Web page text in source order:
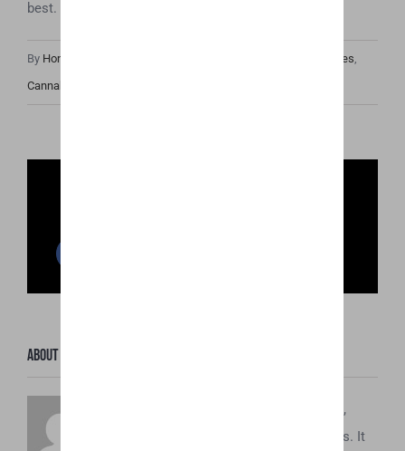
best.
By Honey Hive Cannabis Industry Articles,
Cannabis News
About the Author:
To understand what Honey Oil is about,
you’ve first got to understand its origins. It